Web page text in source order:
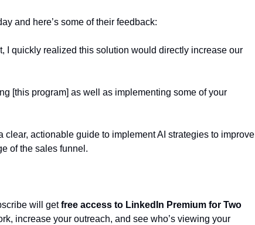
and here’s some of their feedback:
I quickly realized this solution would directly increase our
[this program] as well as implementing some of your
clear, actionable guide to implement AI strategies to improve
of the sales funnel.
will getfree access to LinkedIn Premium for Two
increase your outreach, and see who’s viewing your